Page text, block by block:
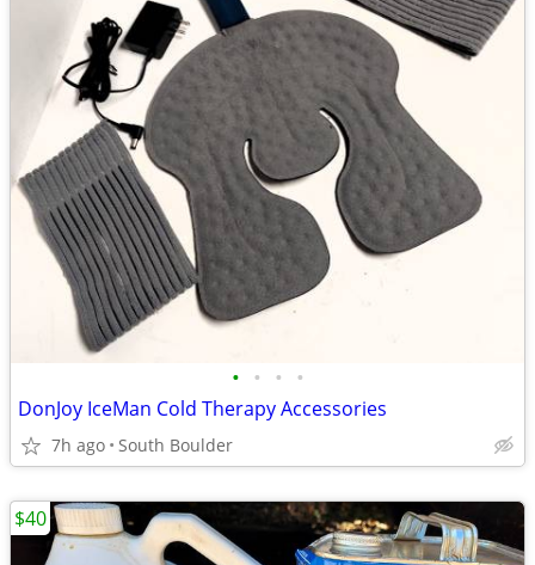
• • • •
DonJoy IceMan Cold Therapy Accessories
7h ago South Boulder
$40